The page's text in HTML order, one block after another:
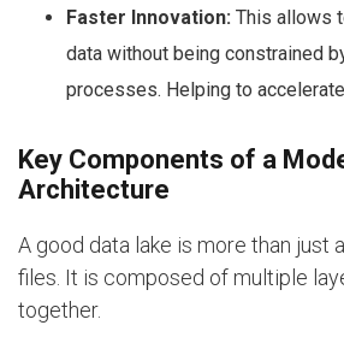
Faster Innovation: This allows
data without being constrained
processes. Helping to
Key Components of a
Architecture
A good data lake is more than just
files. It is composed of multiple
together.